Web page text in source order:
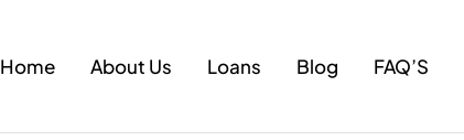
Home About Us Loans Blog FAQ’S